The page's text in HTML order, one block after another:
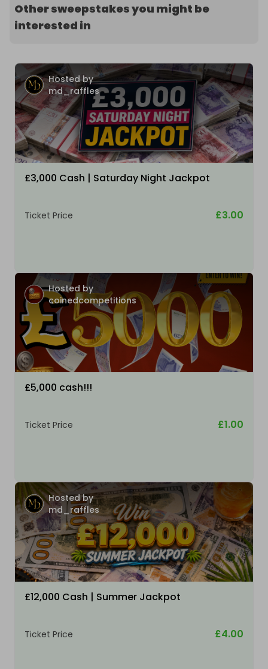
Other sweepstakes you might be
interested in
Hosted by
md_raffles
£3,000 Cash | Saturday Night Jackpot
Ticket Price £3.00
Hosted by
coinedcompetitions
£5,000 cash!!!
Ticket Price £1.00
Hosted by
md_raffles
£12,000 Cash | Summer Jackpot
Ticket Price £4.00